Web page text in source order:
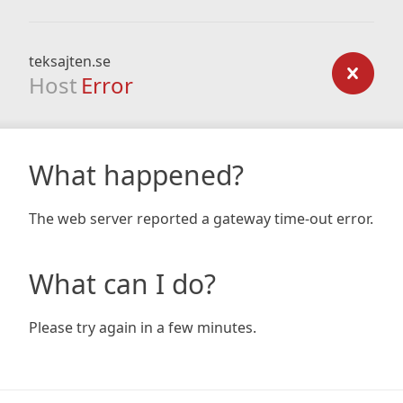
teksajten.se
Host Error
What happened?
The web server reported a gateway time-out error.
What can I do?
Please try again in a few minutes.